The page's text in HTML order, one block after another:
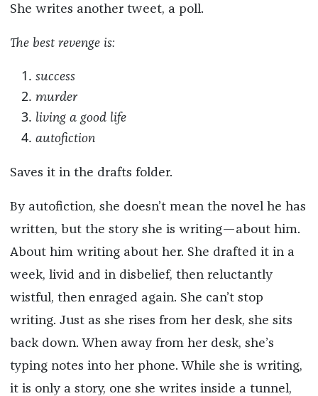
She writes another tweet, a poll.
The best revenge is:
success
murder
living a good life
autofiction
Saves it in the drafts folder.
By autofiction, she doesn’t mean the novel he has
written, but the story she is writing—about him.
About him writing about her. She drafted it in a
week, livid and in disbelief, then reluctantly
wistful, then enraged again. She can’t stop
writing. Just as she rises from her desk, she sits
back down. When away from her desk, she’s
typing notes into her phone. While she is writing,
it is only a story, one she writes inside a tunnel,